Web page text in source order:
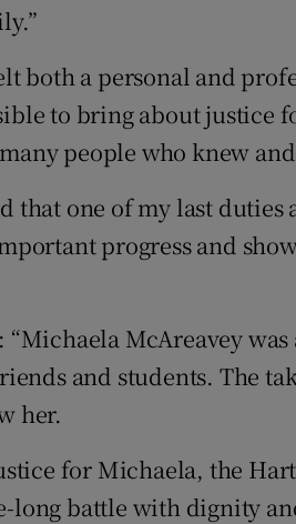
both a personal and
to bring about justice
people who knew
that one of my last
progress and
“Michaela McAreavey
and students. The
her.
for Michaela, the
long battle with dignity